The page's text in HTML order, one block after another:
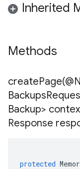
Inherited
Methods
createPage(
Backups
Backup>
Response
protected